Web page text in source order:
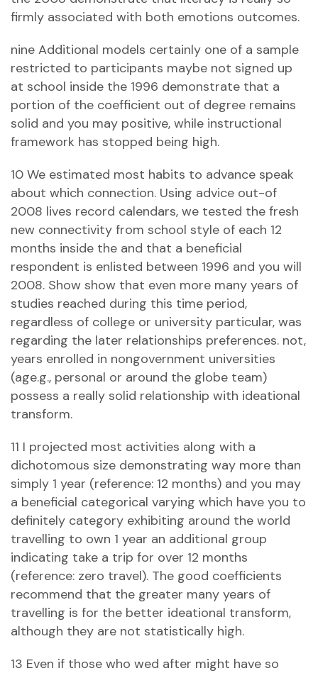
firmly associated with both emotions outcomes.
nine Additional models certainly one of a sample
restricted to participants maybe not signed up
at school inside the 1996 demonstrate that a
portion of the coefficient out of degree remains
solid and you may positive, while instructional
framework has stopped being high.
10 We estimated most habits to advance speak
about which connection. Using advice out-of
2008 lives record calendars, we tested the fresh
new connectivity from school style of each 12
months inside the and that a beneficial
respondent is enlisted between 1996 and you will
2008. Show show that even more many years of
studies reached during this time period,
regardless of college or university particular, was
regarding the later relationships preferences. not,
years enrolled in nongovernment universities
(age.g., personal or around the globe team)
possess a really solid relationship with ideational
transform.
11 I projected most activities along with a
dichotomous size demonstrating way more than
simply 1 year (reference: 12 months) and you may
a beneficial categorical varying which have you to
definitely category exhibiting around the world
travelling to own 1 year an additional group
indicating take a trip for over 12 months
(reference: zero travel). The good coefficients
recommend that the greater many years of
travelling is for the better ideational transform,
although they are not statistically high.
13 Even if those who wed after might have so